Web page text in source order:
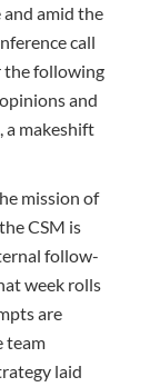
and amid the
call
the following
and
a makeshift
mission of
CSM is
follow-
week rolls
are
team
laid